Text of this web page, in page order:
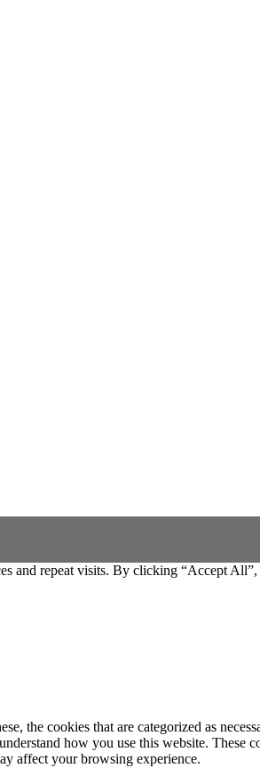
and repeat visits. By clicking “Accept
the cookies that are categorized as
how you use this website.
affect your browsing experience.